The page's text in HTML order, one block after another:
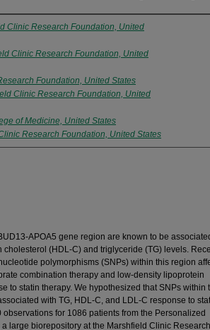
Clinic Research Foundation, United
Clinic Research Foundation, United
Foundation, United States
Clinic Research Foundation, United
of Medicine, United States
Research Foundation, United States
APOA5 gene region are known to be
(HDL-C) and triglyceride (TG) levels.
polymorphisms (SNPs) within this region
combination therapy and low-density lipoprotein
to statin therapy. We hypothesized that SNPs within
with TG, HDL-C, and LDL-C response to
for 1086 patients from the Personalized
large biorepository at the Marshfield Clinic Research